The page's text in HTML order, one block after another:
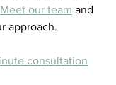
Meet our team and
approach.
consultation